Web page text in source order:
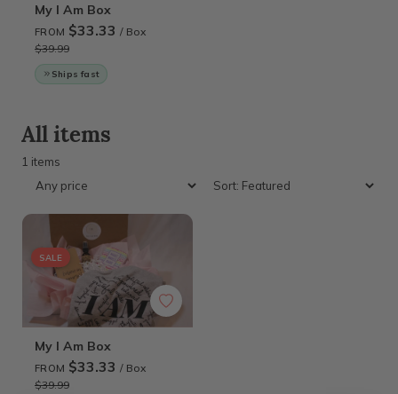
My I Am Box
FROM $33.33/ Box
$39.99
Ships fast
All items
1 items
SALE
My I Am Box
FROM $33.33/ Box
$39.99